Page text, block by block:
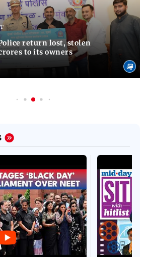
return lost, stolen
to its owners